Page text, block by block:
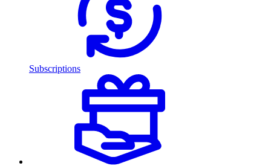
Subscriptions